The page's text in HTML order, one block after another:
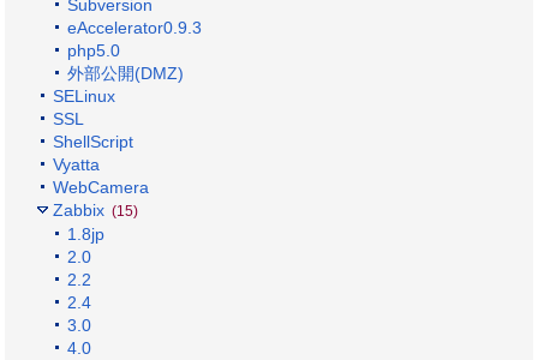
Subversion
eAccelerator0.9.3
php5.0
外部公開(DMZ)
SELinux
SSL
ShellScript
Vyatta
WebCamera
Zabbix (15)
1.8jp
2.0
2.2
2.4
3.0
4.0